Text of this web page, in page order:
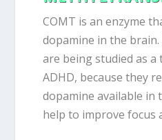
COMT is an enzyme
dopamine in the
are being studied as
ADHD, because they
dopamine available in
help to improve focus